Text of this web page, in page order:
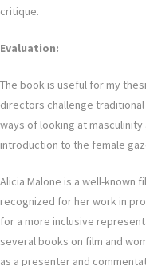
critique.
Evaluation:
The book is useful for my
directors challenge
ways of looking at
introduction to the female
Alicia Malone is a well-known
recognized for her work in
for a more inclusive
several books on film and
as a presenter and